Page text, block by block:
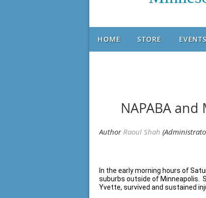
HOME STORE EVENTS
NAPABA
In the early morning hours of
suburbs outside of Minneapolis.
Yvette, survived and sustained